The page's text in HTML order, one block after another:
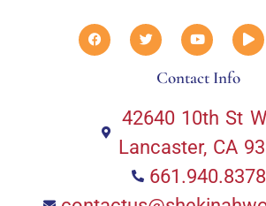
Contact Info
42640 10th St
Lancaster, CA
661.940.8378